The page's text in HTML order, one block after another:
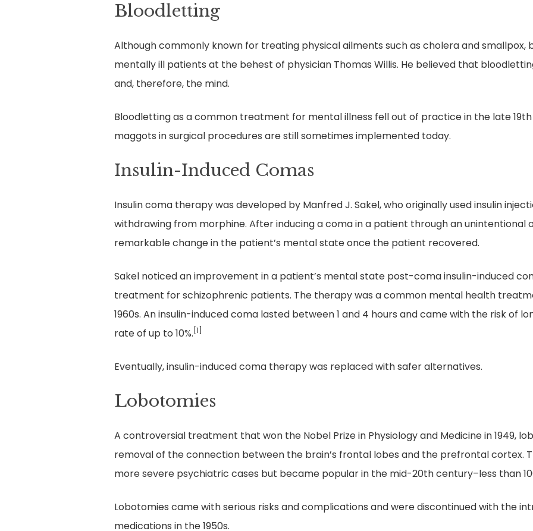
Bloodletting
Although commonly known for treating physical ailments such as cholera and smallpox,
mentally ill patients at the behest of physician Thomas Willis. He believed that
and, therefore, the mind.
Bloodletting as a common treatment for mental illness fell out of practice in the late
maggots in surgical procedures are still sometimes implemented today.
Insulin-Induced Comas
Insulin coma therapy was developed by Manfred J. Sakel, who originally used insulin
withdrawing from morphine. After inducing a coma in a patient through an unintentional
remarkable change in the patient’s mental state once the patient recovered.
Sakel noticed an improvement in a patient’s mental state post-coma insulin-induced
treatment for schizophrenic patients. The therapy was a common mental health
1960s. An insulin-induced coma lasted between 1 and 4 hours and came with the risk of
rate of up to 10%. [1]
Eventually, insulin-induced coma therapy was replaced with safer alternatives.
Lobotomies
A controversial treatment that won the Nobel Prize in Physiology and Medicine in 1949,
removal of the connection between the brain’s frontal lobes and the prefrontal cortex.
more severe psychiatric cases but became popular in the mid-20th century–less than
Lobotomies came with serious risks and complications and were discontinued with the
medications in the 1950s.